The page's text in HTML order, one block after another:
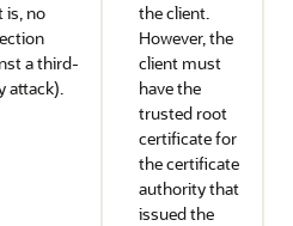
is, no
a third-
attack).
the client.
However, the
client must
have the
trusted root
certificate for
the certificate
authority that
issued the